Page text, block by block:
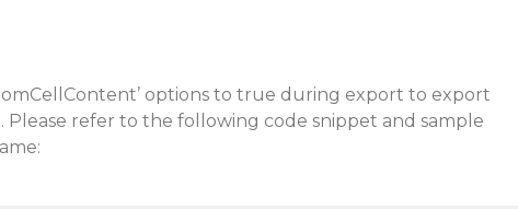
options to true during export to export
refer to the following code snippet and sample